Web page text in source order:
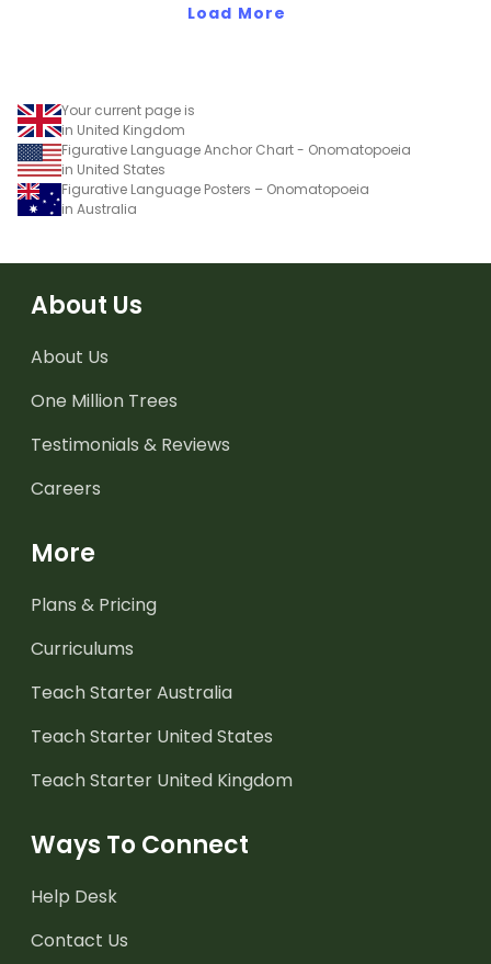
Load More
Your current page is
in United Kingdom
Figurative Language Anchor Chart - Onomatopoeia
in United States
Figurative Language Posters – Onomatopoeia
in Australia
About Us
About Us
One Million Trees
Testimonials & Reviews
Careers
More
Plans & Pricing
Curriculums
Teach Starter Australia
Teach Starter United States
Teach Starter United Kingdom
Ways To Connect
Help Desk
Contact Us